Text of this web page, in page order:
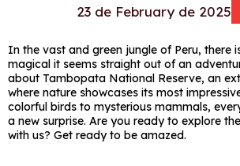
23 de February de 2025
In the vast and green jungle of Peru, there
magical it seems straight out of an
about Tambopata National Reserve, an
where nature showcases its most
colorful birds to mysterious mammals,
a new surprise. Are you ready to explore the
with us? Get ready to be amazed.